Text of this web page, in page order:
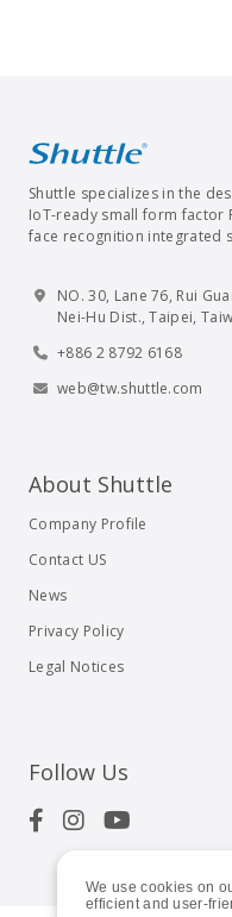
We use cookies on
efficient and user-
Shuttle specializes in the
IoT-ready small form factor
face recognition integrated
NO. 30, Lane 76, Rui
Nei-Hu Dist., Taipei,
+886 2 8792 6168
web@tw.shuttle.com
About Shuttle
Company Profile
Contact US
News
Privacy Policy
Legal Notices
Follow Us